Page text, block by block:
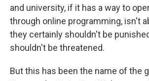
and university, if it has a way to
through online programming, isn't
they certainly shouldn't be
shouldn't be threatened.
But this has been the name of the